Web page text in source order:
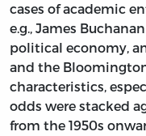
cases of academic
e.g., James
political economy,
and the
characteristics,
odds were stacked
from the 1950s